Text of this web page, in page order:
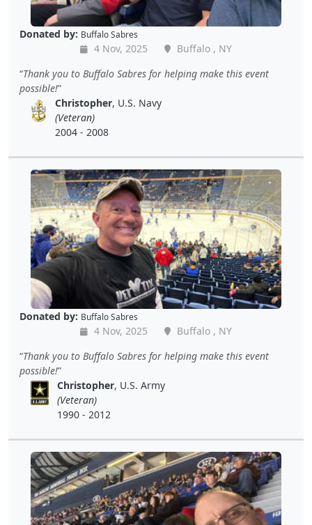
Donated by: Buffalo Sabres
4 Nov, 2025
Buffalo , NY
Thank you to Buffalo Sabres for helping make this event
possible!
Christopher, U.S. Navy
(Veteran)
2004 - 2008
Donated by: Buffalo Sabres
4 Nov, 2025
Buffalo , NY
Thank you to Buffalo Sabres for helping make this event
possible!
Christopher, U.S. Army
(Veteran)
1990 - 2012